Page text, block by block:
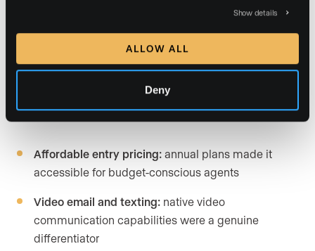
Show details
ALLOW ALL
Deny
Relationships,” an alternative CRM product, with full
migration support provided through the transition.
What LionDesk offered before discontinuation:
Affordable entry pricing: annual plans made it
accessible for budget-conscious agents
Video email and texting: native video
communication capabilities were a genuine
differentiator